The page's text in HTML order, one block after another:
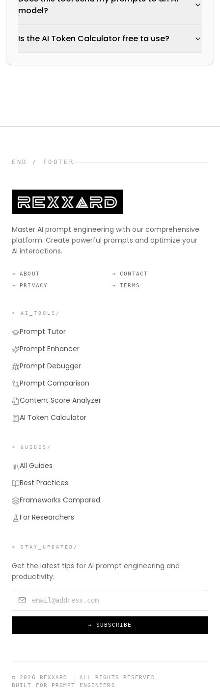
model?
Is the AI Token Calculator free to use?
END / FOOTER
Master AI prompt engineering with our comprehensive
platform. Create powerful prompts and optimize your
AI interactions.
→ ABOUT
→ CONTACT
→ PRIVACY
→ TERMS
> AI_TOOLS/
Prompt Tutor
Prompt Enhancer
Prompt Debugger
Prompt Comparison
Content Score Analyzer
AI Token Calculator
> GUIDES/
All Guides
Best Practices
Frameworks Compared
For Researchers
> STAY_UPDATED/
Get the latest tips for AI prompt engineering and
productivity.
→ SUBSCRIBE
© 2026
REXXARD — ALL RIGHTS RESERVED
BUILT FOR PROMPT ENGINEERS